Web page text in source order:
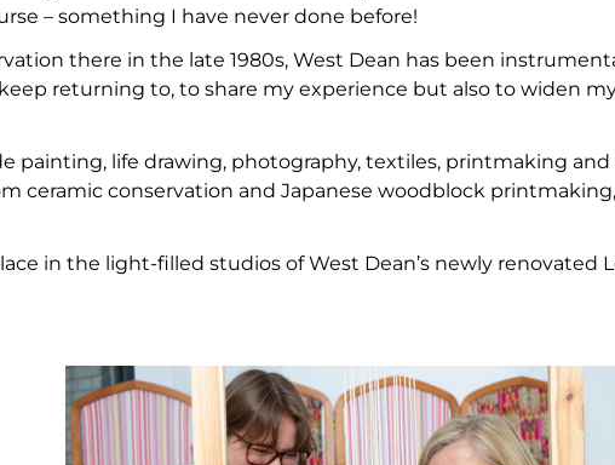
– something I have never done before!
there in the late 1980s, West Dean has been
keep returning to, to share my experience but also to widen
painting, life drawing, photography, textiles, printmaking
ceramic conservation and Japanese woodblock
in the light-filled studios of West Dean’s newly renovated